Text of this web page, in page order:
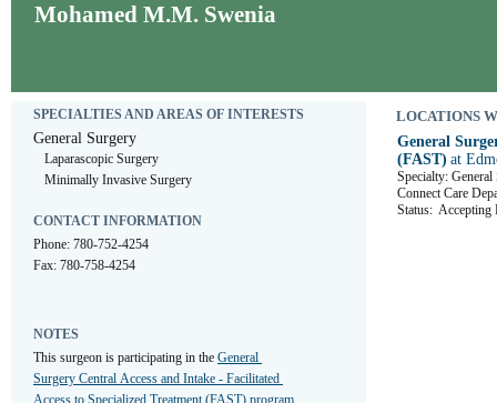
Mohamed M.M. Swenia
SPECIALTIES AND AREAS OF INTERESTS
General Surgery
Laparascopic Surgery
Minimally Invasive Surgery
CONTACT INFORMATION
Phone: 780-752-4254
Fax: 780-758-4254
NOTES
This surgeon is participating in the General
Surgery Central Access and Intake - Facilitated
Access to Specialized Treatment (FAST) program.
LOCATIONS
General
(FAST) at
Specialty: General
Connect Care
Status: Accepting